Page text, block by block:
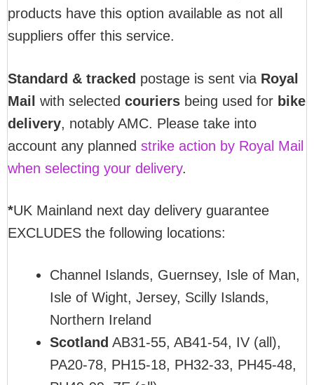
products have this option available as not all
suppliers offer this service.
Standard & tracked postage is sent via Royal
Mail with selected couriers being used for bike
delivery, notably AMC. Please take into
account any planned strike action by Royal Mail
when selecting your delivery.
*UK Mainland next day delivery guarantee
EXCLUDES the following locations:
Channel Islands, Guernsey, Isle of Man,
Isle of Wight, Jersey, Scilly Islands,
Northern Ireland
Scotland AB31-55, AB41-54, IV (all),
PA20-78, PH15-18, PH32-33, PH45-48,